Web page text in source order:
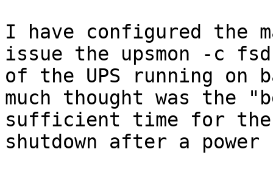
I have configured the
issue the upsmon -c
of the UPS running
much thought was the
sufficient time for the
shutdown after a